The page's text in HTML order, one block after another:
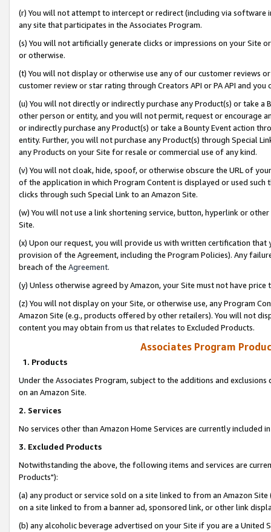
(r) You will not attempt to intercept or redirect (including via software
any site that participates in the Associates Program.
(s) You will not artificially generate clicks or impressions on your Site
or otherwise.
(t) You will not display or otherwise use any of our customer reviews
customer review or star rating through Creators API or PA API and
(u) You will not directly or indirectly purchase any Product(s) or take
other person or entity, and you will not permit, request or encourage
or indirectly purchase any Product(s) or take a Bounty Event action
entity. Further, you will not purchase any Product(s) through Special
any Products on your Site for resale or commercial use of any kind.
(v) You will not cloak, hide, spoof, or otherwise obscure the URL of
of the application in which Program Content is displayed or used
clicks through such Special Link to an Amazon Site.
(w) You will not use a link shortening service, button, hyperlink or
Site.
(x) Upon our request, you will provide us with written certification
provision of the Agreement, including the Program Policies). Any
breach of the Agreement.
(y) Unless otherwise agreed by Amazon, your Site must not have
(z) You will not display on your Site, or otherwise use, any Program
Amazon Site (e.g., products offered by other retailers). You will not
content you may obtain from us that relates to Excluded Products.
Associates Program
1. Products
Under the Associates Program, subject to the additions and
on an Amazon Site.
2. Services
No services other than Amazon Home Services are currently included
3. Excluded Products
Notwithstanding the above, the following items and services are
Products"):
(a) any product or service sold on a site linked to from an Amazon
on a site linked to from a banner ad, sponsored link, or other link
(b) any alcoholic beverage advertised on your Site if you are a